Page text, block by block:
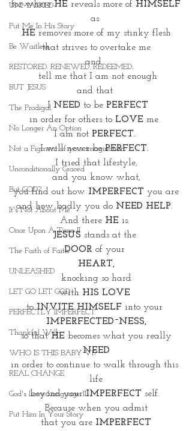
UNMASKED
Put Me In His Story
Be Waitless
RESTORED. RENEWED. REDEEMED.
BUT JESUS
The Prodigal
No Longer An Option
Not a Figment of your imagination
Unconditionally Graced
But GOD?
It's Not About Me
Once Upon A Time II
The Faith of Faith
UNLEASHED
LET GO LET GOD
PERFECTLY IMPERFECT
Thankful Will
WHO IS THIS BABY VI?
REAL CHANGE
God's Love Language II
Put Him In Your Story
for where HE reveals more of HIMSELF
as
HE removes more of my stinky flesh
that strives to overtake me
and
tell me that I am not enough
and that
I NEED to be PERFECT
in order for others to LOVE me.
I am not PERFECT.
I will never be PERFECT.
I tried that lifestyle,
and you know what,
you find out how IMPERFECT you are
and how badly you do NEED HELP.
And there HE is.
JESUS stands at the
DOOR of your
HEART,
knocking so hard
with HIS LOVE
to INVITE HIMSELF into your
IMPERFECTED~NESS,
so that HE becomes what you really
NEED
in order to continue to walk through this
life
beyond your IMPERFECT self.
Because when you admit
that you are IMPERFECT